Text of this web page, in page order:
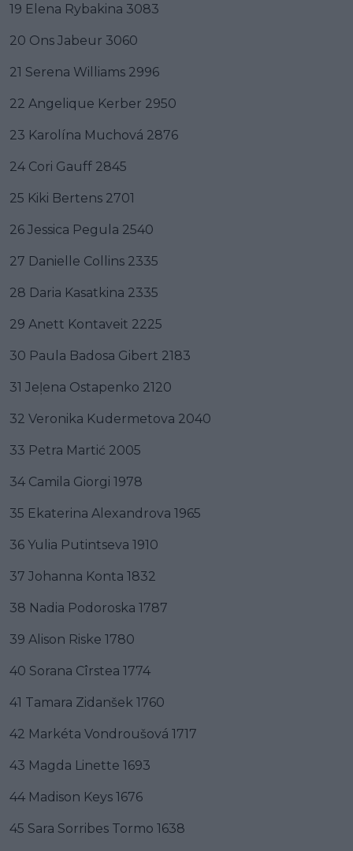
19 Elena Rybakina 3083
20 Ons Jabeur 3060
21 Serena Williams 2996
22 Angelique Kerber 2950
23 Karolína Muchová 2876
24 Cori Gauff 2845
25 Kiki Bertens 2701
26 Jessica Pegula 2540
27 Danielle Collins 2335
28 Daria Kasatkina 2335
29 Anett Kontaveit 2225
30 Paula Badosa Gibert 2183
31 Jeļena Ostapenko 2120
32 Veronika Kudermetova 2040
33 Petra Martić 2005
34 Camila Giorgi 1978
35 Ekaterina Alexandrova 1965
36 Yulia Putintseva 1910
37 Johanna Konta 1832
38 Nadia Podoroska 1787
39 Alison Riske 1780
40 Sorana Cîrstea 1774
41 Tamara Zidanšek 1760
42 Markéta Vondroušová 1717
43 Magda Linette 1693
44 Madison Keys 1676
45 Sara Sorribes Tormo 1638